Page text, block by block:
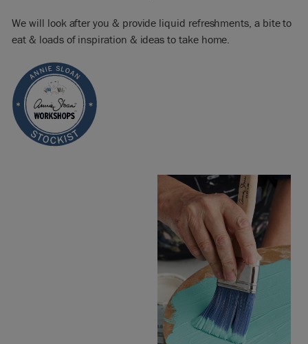
We will look after you & provide liquid refreshments, a bite to
eat & loads of inspiration & ideas to take home.